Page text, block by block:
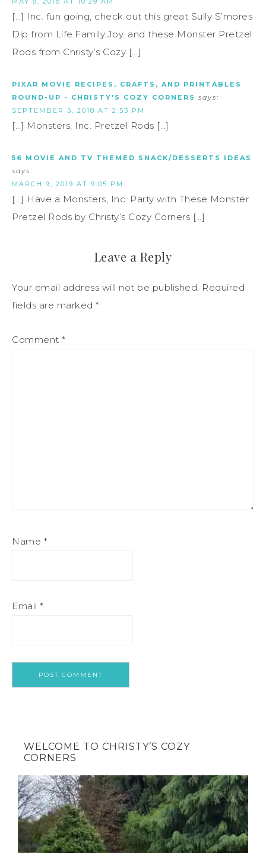
[…] Inc. fun going, check out this great Sully S’mores
Dip from Life.Family.Joy. and these Monster Pretzel
Rods from Christy’s Cozy […]
PIXAR MOVIE RECIPES, CRAFTS, AND PRINTABLES
ROUND-UP - CHRISTY'S COZY CORNERS says:
SEPTEMBER 5, 2018 AT 2:53 PM
[…] Monsters, Inc. Pretzel Rods […]
56 MOVIE AND TV THEMED SNACK/DESSERTS IDEAS
says:
MARCH 9, 2019 AT 9:05 PM
[…] Have a Monsters, Inc. Party with These Monster
Pretzel Rods by Christy’s Cozy Corners […]
Leave a Reply
Your email address will not be published. Required
fields are marked *
Comment *
Name *
Email *
WELCOME TO CHRISTY’S COZY
CORNERS